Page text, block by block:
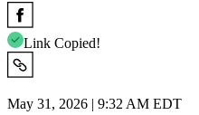
Link Copied!
May 31, 2026 | 9:32 AM EDT